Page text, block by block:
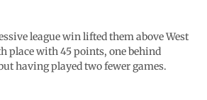
league win lifted them above West
place with 45 points, one behind
having played two fewer games.